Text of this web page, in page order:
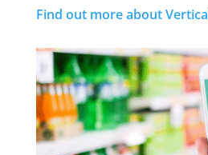
Find out more about